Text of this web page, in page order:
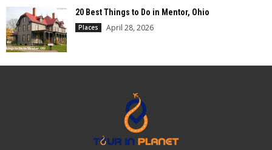
20 Best Things to Do in Mentor, Ohio
Places April 28, 2026